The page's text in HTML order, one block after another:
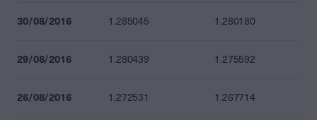
30/08/2016 1.285045 1.280180
29/08/2016 1.280439 1.275592
26/08/2016 1.272531 1.267714